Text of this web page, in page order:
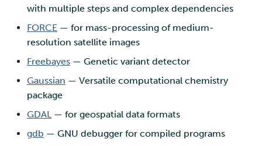
with multiple steps and complex dependencies
FORCE — for mass-processing of medium-
resolution satellite images
Freebayes — Genetic variant detector
Gaussian — Versatile computational chemistry
package
GDAL— for geospatial data formats
gdb — GNU debugger for compiled programs